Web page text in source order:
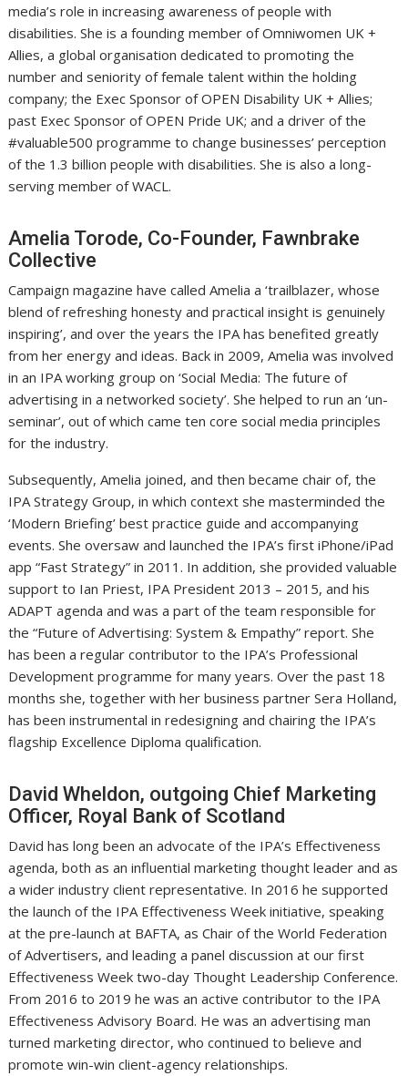
media’s role in increasing awareness of people with
disabilities. She is a founding member of Omniwomen UK +
Allies, a global organisation dedicated to promoting the
number and seniority of female talent within the holding
company; the Exec Sponsor of OPEN Disability UK + Allies;
past Exec Sponsor of OPEN Pride UK; and a driver of the
#valuable500 programme to change businesses’ perception
of the 1.3 billion people with disabilities. She is also a long-
serving member of WACL.
Amelia Torode, Co-Founder, Fawnbrake
Collective
Campaign magazine have called Amelia a ‘trailblazer, whose
blend of refreshing honesty and practical insight is genuinely
inspiring’, and over the years the IPA has benefited greatly
from her energy and ideas. Back in 2009, Amelia was involved
in an IPA working group on ‘Social Media: The future of
advertising in a networked society’. She helped to run an ‘un-
seminar’, out of which came ten core social media principles
for the industry.
Subsequently, Amelia joined, and then became chair of, the
IPA Strategy Group, in which context she masterminded the
‘Modern Briefing’ best practice guide and accompanying
events. She oversaw and launched the IPA’s first iPhone/iPad
app “Fast Strategy” in 2011. In addition, she provided valuable
support to Ian Priest, IPA President 2013 – 2015, and his
ADAPT agenda and was a part of the team responsible for
the “Future of Advertising: System & Empathy” report. She
has been a regular contributor to the IPA’s Professional
Development programme for many years. Over the past 18
months she, together with her business partner Sera Holland,
has been instrumental in redesigning and chairing the IPA’s
flagship Excellence Diploma qualification.
David Wheldon, outgoing Chief Marketing
Officer, Royal Bank of Scotland
David has long been an advocate of the IPA’s Effectiveness
agenda, both as an influential marketing thought leader and as
a wider industry client representative. In 2016 he supported
the launch of the IPA Effectiveness Week initiative, speaking
at the pre-launch at BAFTA, as Chair of the World Federation
of Advertisers, and leading a panel discussion at our first
Effectiveness Week two-day Thought Leadership Conference.
From 2016 to 2019 he was an active contributor to the IPA
Effectiveness Advisory Board. He was an advertising man
turned marketing director, who continued to believe and
promote win-win client-agency relationships.